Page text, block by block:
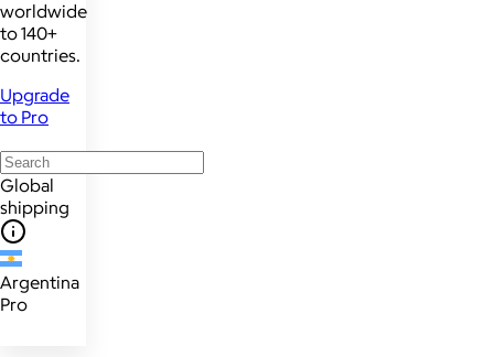
worldwide
to 140+
countries.
Upgrade
to Pro
Global
shipping
Argentina
Pro